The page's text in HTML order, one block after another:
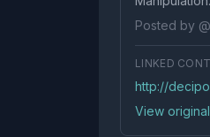
Posted by
LINKED
http://
View